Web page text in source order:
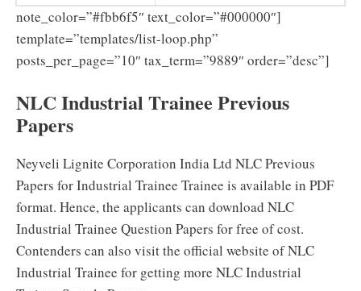
note_color=”#fbb6f5″ text_color=”#000000″]
template=”templates/list-loop.php”
posts_per_page=”10″ tax_term=”9889″ order=”desc”]
NLC Industrial Trainee Previous
Papers
Neyveli Lignite Corporation India Ltd NLC Previous
Papers for Industrial Trainee Trainee is available in PDF
format. Hence, the applicants can download NLC
Industrial Trainee Question Papers for free of cost.
Contenders can also visit the official website of NLC
Industrial Trainee for getting more NLC Industrial